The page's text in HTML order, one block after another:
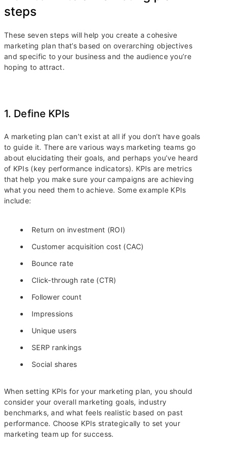
steps
These seven steps will help you create a cohesive
marketing plan that’s based on overarching objectives
and specific to your business and the audience you’re
hoping to attract.
1. Define KPIs
A marketing plan can’t exist at all if you don’t have goals
to guide it. There are various ways marketing teams go
about elucidating their goals, and perhaps you’ve heard
of KPIs (key performance indicators). KPIs are metrics
that help you make sure your campaigns are achieving
what you need them to achieve. Some example KPIs
include:
Return on investment (ROI)
Customer acquisition cost (CAC)
Bounce rate
Click-through rate (CTR)
Follower count
Impressions
Unique users
SERP rankings
Social shares
When setting KPIs for your marketing plan, you should
consider your overall marketing goals, industry
benchmarks, and what feels realistic based on past
performance. Choose KPIs strategically to set your
marketing team up for success.